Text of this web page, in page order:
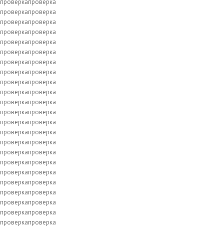
проверкапроверка
проверкапроверка
проверкапроверка
проверкапроверка
проверкапроверка
проверкапроверка
проверкапроверка
проверкапроверка
проверкапроверка
проверкапроверка
проверкапроверка
проверкапроверка
проверкапроверка
проверкапроверка
проверкапроверка
проверкапроверка
проверкапроверка
проверкапроверка
проверкапроверка
проверкапроверка
проверкапроверка
проверкапроверка